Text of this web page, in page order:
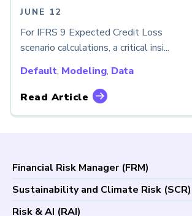
JUNE 12
For IFRS 9 Expected Credit Loss
scenario calculations, a critical insi...
Default, Modeling, Data
Read Article
Financial Risk Manager (FRM)
Overview
Sustainability and Climate Risk (SCR)
Overview
Risk & AI (RAI)